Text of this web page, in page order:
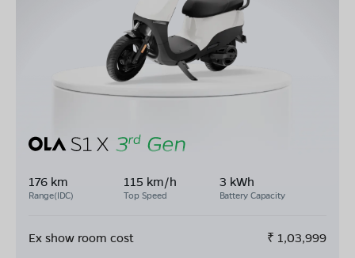
176 km
Range(IDC)
115 km/h
Top Speed
3 kWh
Battery Capacity
Ex show room cost ₹ 1,03,999